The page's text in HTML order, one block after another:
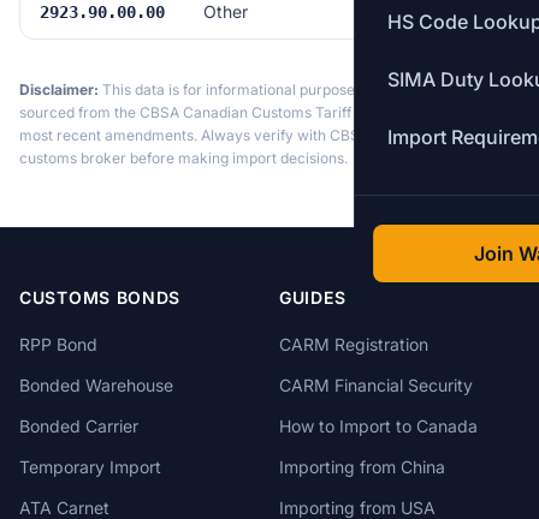
HS Code
SIMA Duty
Import
Join
2923.90.00.00 Other Free
Disclaimer: This data is for informational purposes only. Tariff data is
sourced from the CBSA Canadian Customs Tariff and may not reflect the
most recent amendments. Always verify with CBSA or a licensed
customs broker before making import decisions.
CUSTOMS BONDS
RPP Bond
Bonded Warehouse
Bonded Carrier
Temporary Import
ATA Carnet
GUIDES
CARM Registration
CARM Financial Security
How to Import to Canada
Importing from China
Importing from USA